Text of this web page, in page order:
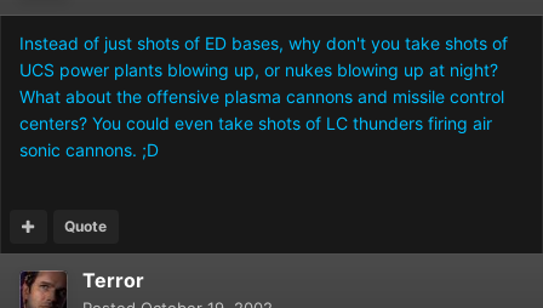
Instead of just shots of ED bases, why don't you take shots of
UCS power plants blowing up, or nukes blowing up at night?
What about the offensive plasma cannons and missile control
centers? You could even take shots of LC thunders firing air
sonic cannons. ;D
Quote
Terror